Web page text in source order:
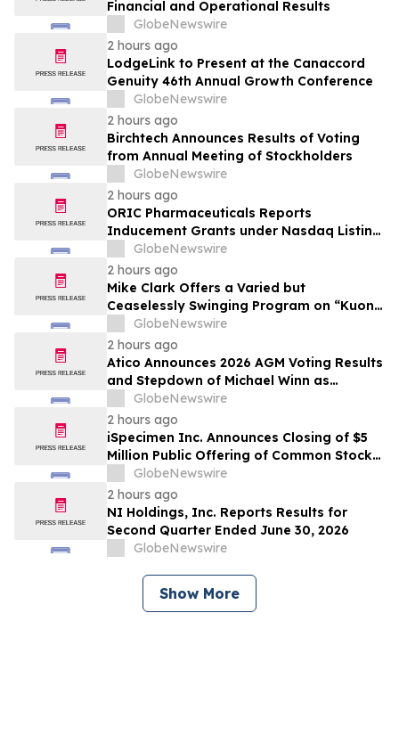
Financial and Operational Results
GlobeNewswire
2 hours ago
LodgeLink to Present at the Canaccord
Genuity 46th Annual Growth Conference
GlobeNewswire
2 hours ago
Birchtech Announces Results of Voting
from Annual Meeting of Stockholders
GlobeNewswire
2 hours ago
ORIC Pharmaceuticals Reports
Inducement Grants under Nasdaq Listing
Rule 5635(c)(4)
GlobeNewswire
2 hours ago
Mike Clark Offers a Varied but
Ceaselessly Swinging Program on “Kuon
Ganjo (Time Without Beginning),” Set for
August 7 Release on Wide Hive Records
GlobeNewswire
2 hours ago
Atico Announces 2026 AGM Voting Results
and Stepdown of Michael Winn as
Director
GlobeNewswire
2 hours ago
iSpecimen Inc. Announces Closing of $5
Million Public Offering of Common Stock
and Pre-Funded Warrants
GlobeNewswire
2 hours ago
NI Holdings, Inc. Reports Results for
Second Quarter Ended June 30, 2026
GlobeNewswire
Show More